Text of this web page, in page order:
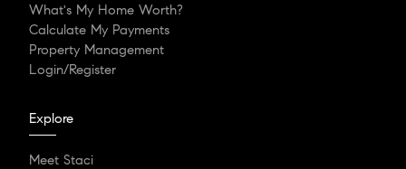
What's My Home Worth?
Calculate My Payments
Property Management
Login/Register
Explore
Meet Staci